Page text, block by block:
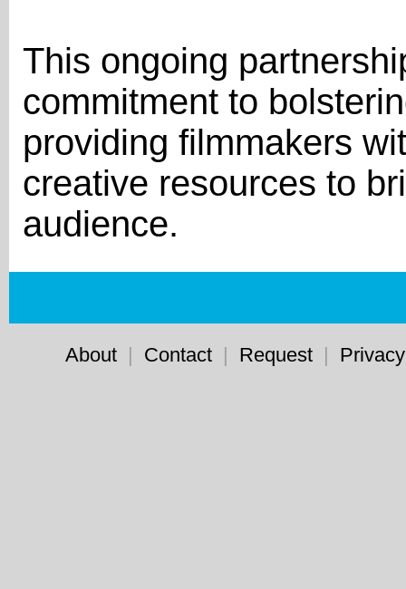
This ongoing
commitment to
providing filmmakers
creative resources to
audience.
About | Contact | Request |